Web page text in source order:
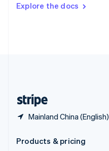
Explore the docs
Mainland China (English)
DeutschFrançais Italiano
Products & pricing